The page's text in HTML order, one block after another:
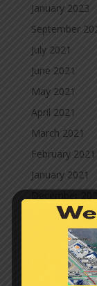
January 2023
September
July 2021
June 2021
May 2021
April 2021
March 2021
February 2021
January 2021
November
October 2020
September
March 2020